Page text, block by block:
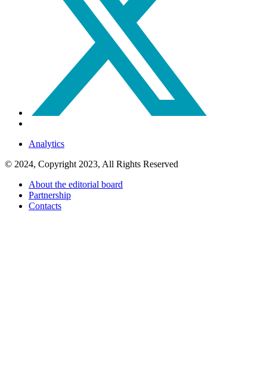
Analytics
© 2024, Copyright 2023, All Rights Reserved
About the editorial board
Partnership
Contacts